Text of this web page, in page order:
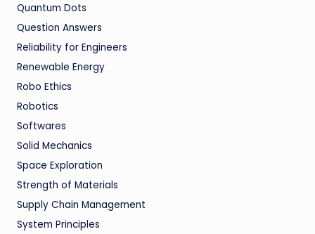
Quantum Dots
Question Answers
Reliability for Engineers
Renewable Energy
Robo Ethics
Robotics
Softwares
Solid Mechanics
Space Exploration
Strength of Materials
Supply Chain Management
System Principles